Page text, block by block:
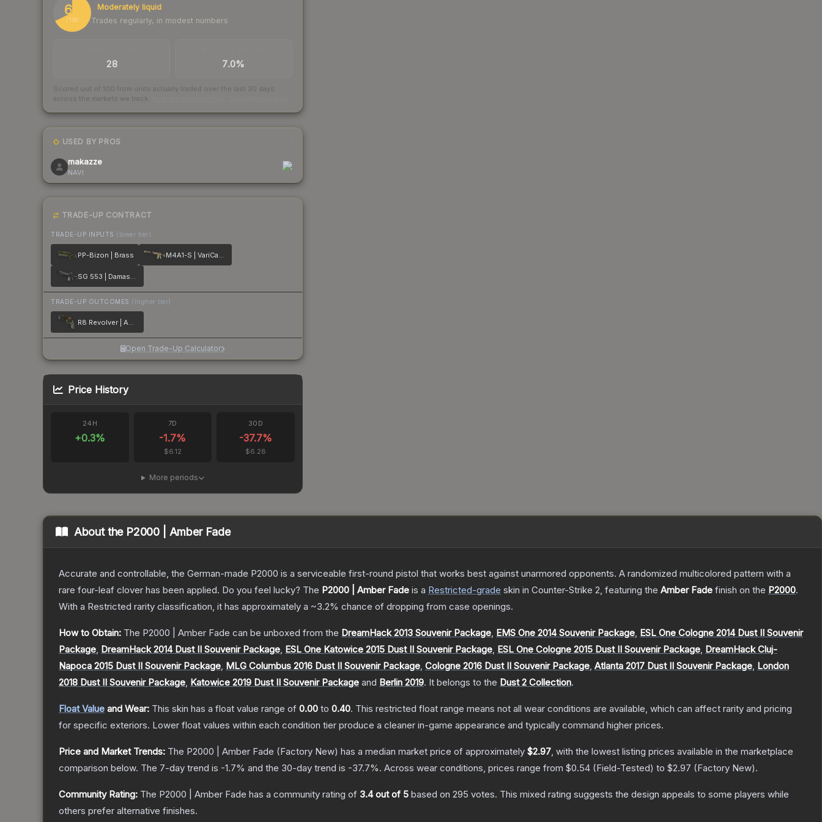
68
/ 100
Moderately liquid
Trades regularly, in modest numbers
28 7.0%
Scored out of 100 from units actually traded over the last 30 days
across the markets we track.
USED BY PROS
makazze
NAVI
TRADE-UP CONTRACT
TRADE-UP INPUTS (lower tier)
PP-Bizon | Brass M4A1-S | VariCamo
SG 553 | Damascus Steel
TRADE-UP OUTCOMES (higher tier)
R8 Revolver | Amber Fade
Open Trade-Up Calculator
Price History
24H
+0.3%
7D
-1.7%
$6.12
30D
-37.7%
$6.28
More periods
About the P2000 | Amber Fade
Accurate and controllable, the German-made P2000 is a serviceable first-round pistol that works best against unarmored opponents. A randomized multicolored pattern with a
rare four-leaf clover has been applied. Do you feel lucky? The P2000 | Amber Fade is a Restricted-grade skin in Counter-Strike 2, featuring the Amber Fade finish on the P2000.
With a Restricted rarity classification, it has approximately a ~3.2% chance of dropping from case openings.
How to Obtain: The P2000 | Amber Fade can be unboxed from the DreamHack 2013 Souvenir Package, EMS One 2014 Souvenir Package, ESL One Cologne 2014 Dust II Souvenir
Package, DreamHack 2014 Dust II Souvenir Package, ESL One Katowice 2015 Dust II Souvenir Package, ESL One Cologne 2015 Dust II Souvenir Package, DreamHack Cluj-
Napoca 2015 Dust II Souvenir Package, MLG Columbus 2016 Dust II Souvenir Package, Cologne 2016 Dust II Souvenir Package, Atlanta 2017 Dust II Souvenir Package, London
2018 Dust II Souvenir Package, Katowice 2019 Dust II Souvenir Package and Berlin 2019. It belongs to the Dust 2 Collection.
Float Value and Wear: This skin has a float value range of 0.00 to 0.40. This restricted float range means not all wear conditions are available, which can affect rarity and pricing
for specific exteriors. Lower float values within each condition tier produce a cleaner in-game appearance and typically command higher prices.
Price and Market Trends: The P2000 | Amber Fade (Factory New) has a median market price of approximately $2.97, with the lowest listing prices available in the marketplace
comparison below. The 7-day trend is -1.7% and the 30-day trend is -37.7%. Across wear conditions, prices range from $0.54 (Field-Tested) to $2.97 (Factory New).
Community Rating: The P2000 | Amber Fade has a community rating of 3.4out of 5 based on 295 votes. This mixed rating suggests the design appeals to some players while
others prefer alternative finishes.